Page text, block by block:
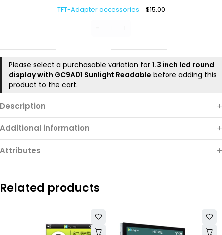
accessories
TFT-Adapter accessories $15.00
Please select a purchasable variation for 1.3 inch lcd round
display with GC9A01 Sunlight Readable before adding this
product to the cart.
Description
Additional information
Attributes
Related products